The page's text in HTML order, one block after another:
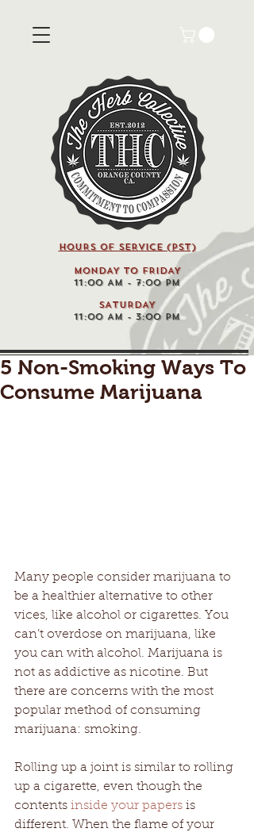
HOURS OF SERVICE (pst)
MONDAY TO FRIDAY
11:00 AM - 7:00 PM
SATURDAY
11:00 AM - 3:00 PM
5 Non-Smoking Ways To
Consume Marijuana
Many people consider marijuana to
be a healthier alternative to other
vices, like alcohol or cigarettes. You
can’t overdose on marijuana, like
you can with alcohol. Marijuana is
not as addictive as nicotine. But
there are concerns with the most
popular method of consuming
marijuana: smoking.
Rolling up a joint is similar to rolling
up a cigarette, even though the
contents inside your papers is
different. When the flame of your